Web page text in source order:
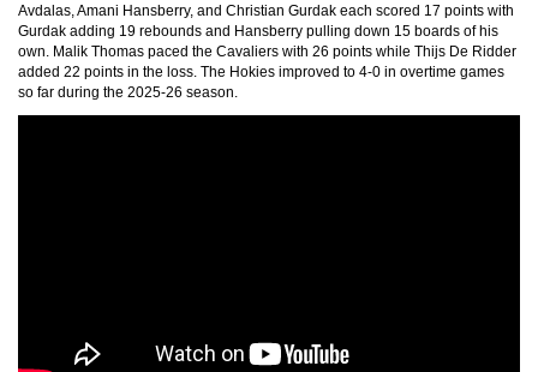
Avdalas, Amani Hansberry, and Christian Gurdak each scored 17 points with
Gurdak adding 19 rebounds and Hansberry pulling down 15 boards of his
own. Malik Thomas paced the Cavaliers with 26 points while Thijs De Ridder
added 22 points in the loss. The Hokies improved to 4-0 in overtime games
so far during the 2025-26 season.